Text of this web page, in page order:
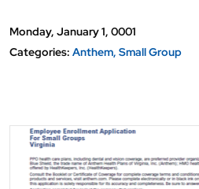
Monday, January 1, 0001
Categories: Anthem Small Group